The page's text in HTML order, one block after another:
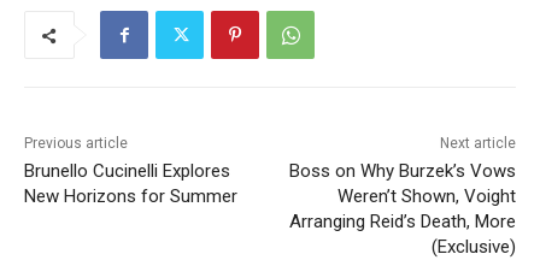
Previous article
Brunello Cucinelli Explores
New Horizons for Summer
Next article
Boss on Why Burzek’s Vows
Weren’t Shown, Voight
Arranging Reid’s Death, More
(Exclusive)